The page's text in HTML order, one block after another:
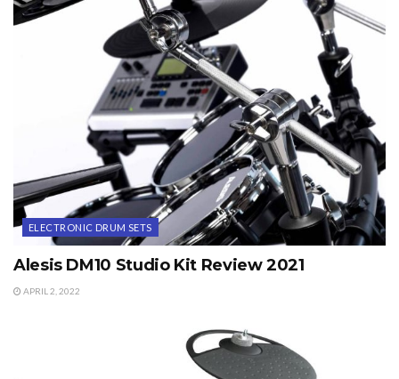
ELECTRONIC DRUM SETS
Alesis DM10 Studio Kit Review 2021
APRIL 2, 2022